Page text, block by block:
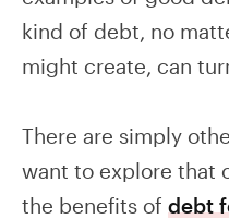
kind of debt, no
might create, can
There are simply
want to explore that
the benefits of debt